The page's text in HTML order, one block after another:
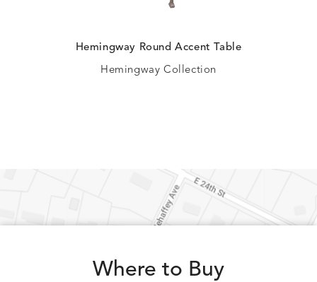
Hemingway Round Accent Table
Hemingway Collection
Where to Buy